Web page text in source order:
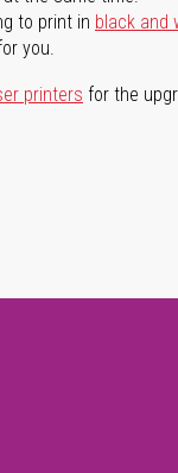
to print in black and
you.
printers for the